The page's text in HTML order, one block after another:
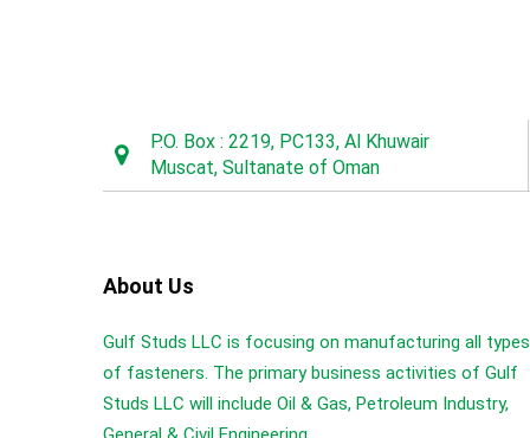
P.O. Box : 2219, PC133, Al Khuwair
Muscat, Sultanate of Oman
About Us
Gulf Studs LLC is focusing on manufacturing all types
of fasteners. The primary business activities of Gulf
Studs LLC will include Oil & Gas, Petroleum Industry,